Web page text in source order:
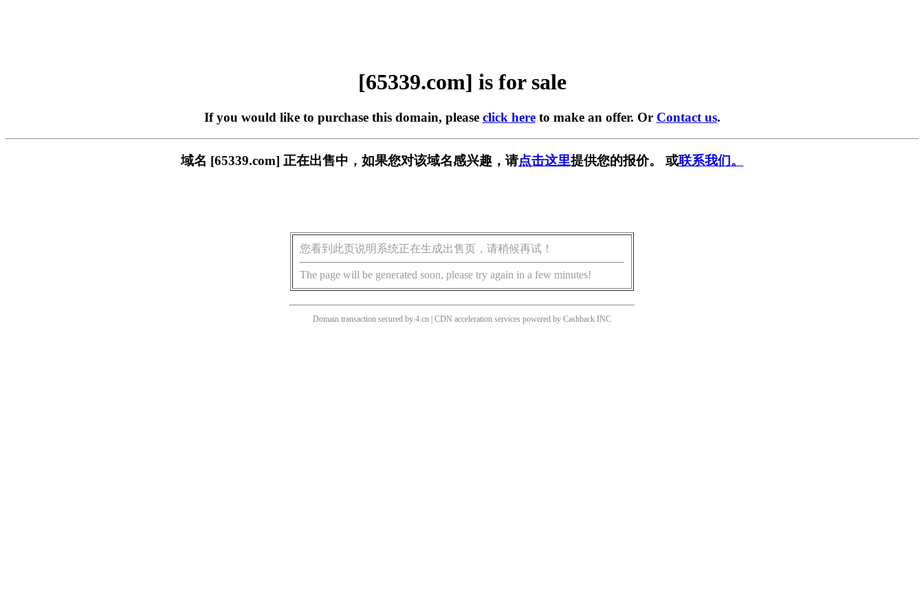
[65339.com] is for sale
If you would like to purchase this domain, please click hereto make an offer. Or Contact us.
域名 [65339.com] 正在出售中，如果您对该域名感兴趣，请点击这里提供您的报价。 或联系我们。
您看到此页说明系统正在生成出售页，请稍候再试！
The page will be generated soon, please try again in a few minutes!
Domain transaction secured by 4.cn | CDN acceleration services powered by Cashback INC